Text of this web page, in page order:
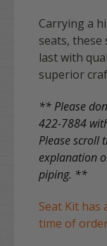
Carrying a
seats,
last with
superior
** Please
422-7884
Please scroll
explanation
piping. **
Seat Kit has
time of